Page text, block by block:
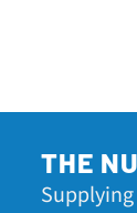
THE